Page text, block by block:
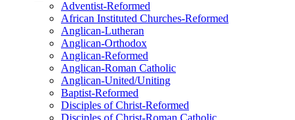
Adventist-Reformed
African Instituted Churches-Reformed
Anglican-Lutheran
Anglican-Orthodox
Anglican-Reformed
Anglican-Roman Catholic
Anglican-United/Uniting
Baptist-Reformed
Disciples of Christ-Reformed
Disciples of Christ-Roman Catholic